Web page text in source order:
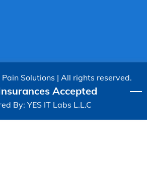
Solutions | All rights reserved.
Accepted
By: YES IT Labs L.L.C